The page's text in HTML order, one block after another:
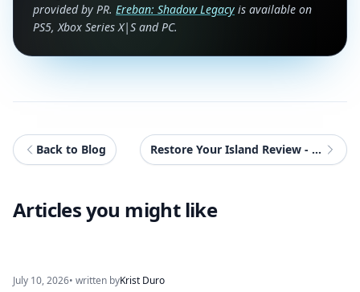
provided by PR. Ereban: Shadow Legacy is available on
PS5, Xbox Series X|S and PC.
Back to Blog Restore Your Island Review - PC (ROG Xbox Ally X)
Articles you might like
July 10, 2026• written byKrist Duro